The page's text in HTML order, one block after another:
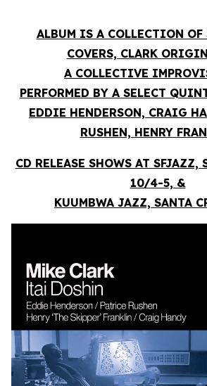
ALBUM IS A COLLECTION OF
COVERS, CLARK
A COLLECTIVE
PERFORMED BY A SELECT
EDDIE HENDERSON, CRAIG
RUSHEN, HENRY
CD RELEASE SHOWS AT SFJAZZ,
10/4-5, &
KUUMBWA JAZZ, SANTA